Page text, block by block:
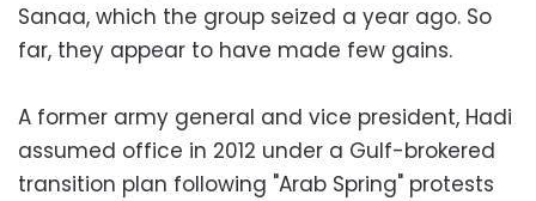
Sanaa, which the group seized a year ago. So
far, they appear to have made few gains.
A former army general and vice president, Hadi
assumed office in 2012 under a Gulf-brokered
transition plan following "Arab Spring" protests